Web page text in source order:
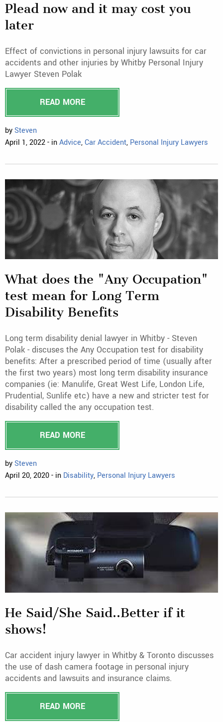
Plead now and it may cost you
later
Effect of convictions in personal injury lawsuits for car
accidents and other injuries by Whitby Personal Injury
Lawyer Steven Polak
READ MORE
bySteven
April 1, 2022 - inAdvice,Car Accident, Personal Injury Lawyers
What does the "Any Occupation"
test mean for Long Term
Disability Benefits
Long term disability denial lawyer in Whitby - Steven
Polak - discuses the Any Occupation test for disability
benefits: After a prescribed period of time (usually after
the first two years) most long term disability insurance
companies (ie: Manulife, Great West Life, London Life,
Prudential, Sunlife etc) have a new and stricter test for
disability called the any occupation test.
READ MORE
bySteven
April 20, 2020 - in Disability, Personal Injury Lawyers
He Said/She Said..Better if it
shows!
Car accident injury lawyer in Whitby & Toronto discusses
the use of dash camera footage in personal injury
accidents and lawsuits and insurance claims.
READ MORE